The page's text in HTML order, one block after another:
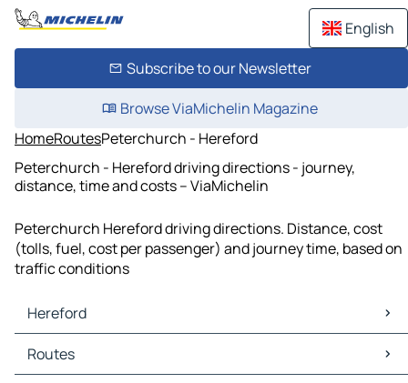
English
Subscribe to our Newsletter
Browse ViaMichelin Magazine
HomeRoutesPeterchurch - Hereford
Peterchurch - Hereford driving directions - journey,
distance, time and costs – ViaMichelin
Peterchurch Hereford driving directions. Distance, cost
(tolls, fuel, cost per passenger) and journey time, based on
traffic conditions
Hereford
Hereford Maps
Hereford Traffic
Routes